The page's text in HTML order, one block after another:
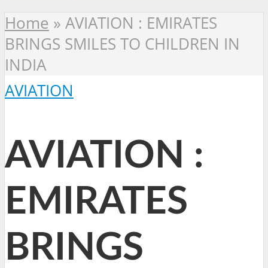
Home » AVIATION : EMIRATES
BRINGS SMILES TO CHILDREN IN
INDIA
AVIATION
AVIATION :
EMIRATES
BRINGS